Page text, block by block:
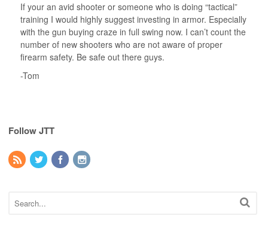
If your an avid shooter or someone who is doing “tactical”
training I would highly suggest investing in armor. Especially
with the gun buying craze in full swing now. I can’t count the
number of new shooters who are not aware of proper
firearm safety. Be safe out there guys.
-Tom
Follow JTT